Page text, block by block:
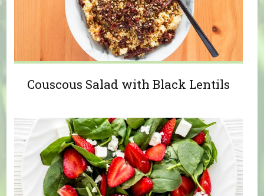
Couscous Salad with Black Lentils